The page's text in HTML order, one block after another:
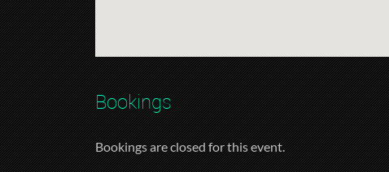
Bookings
Bookings are closed for this event.